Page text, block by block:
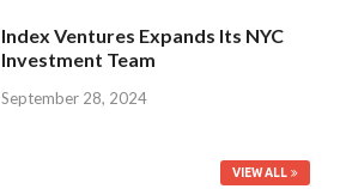
Index Ventures Expands Its NYC
Investment Team
September 28, 2024
VIEW ALL